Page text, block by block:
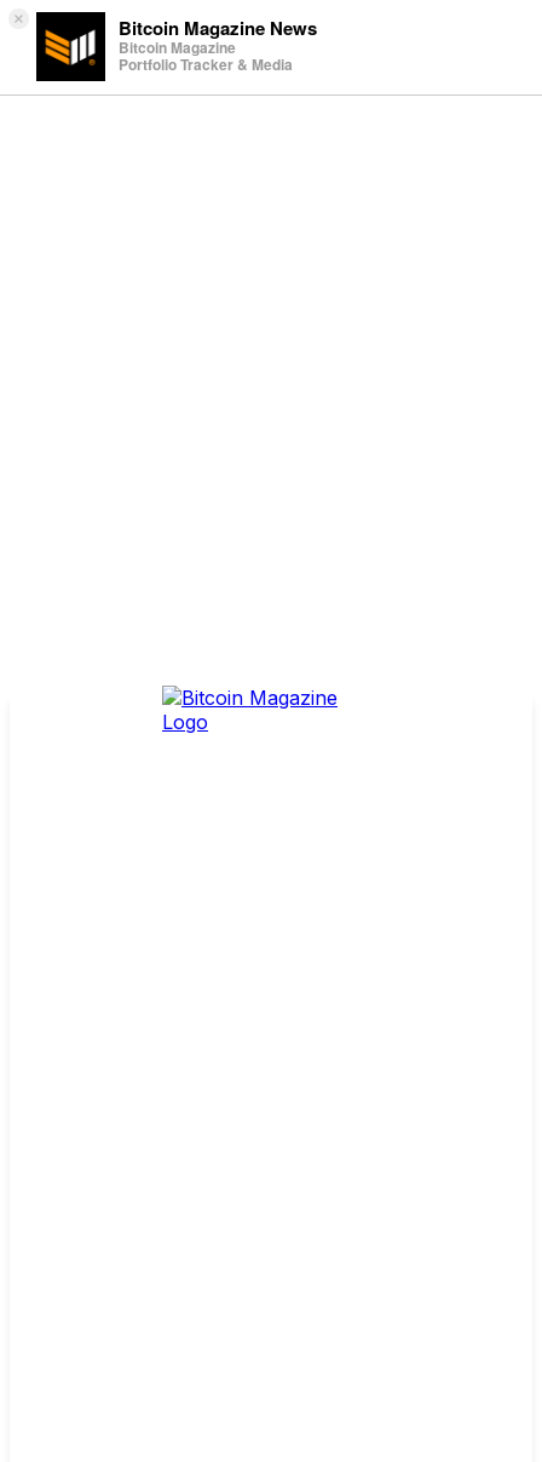
× Bitcoin Magazine News
Bitcoin Magazine
Portfolio Tracker & Media